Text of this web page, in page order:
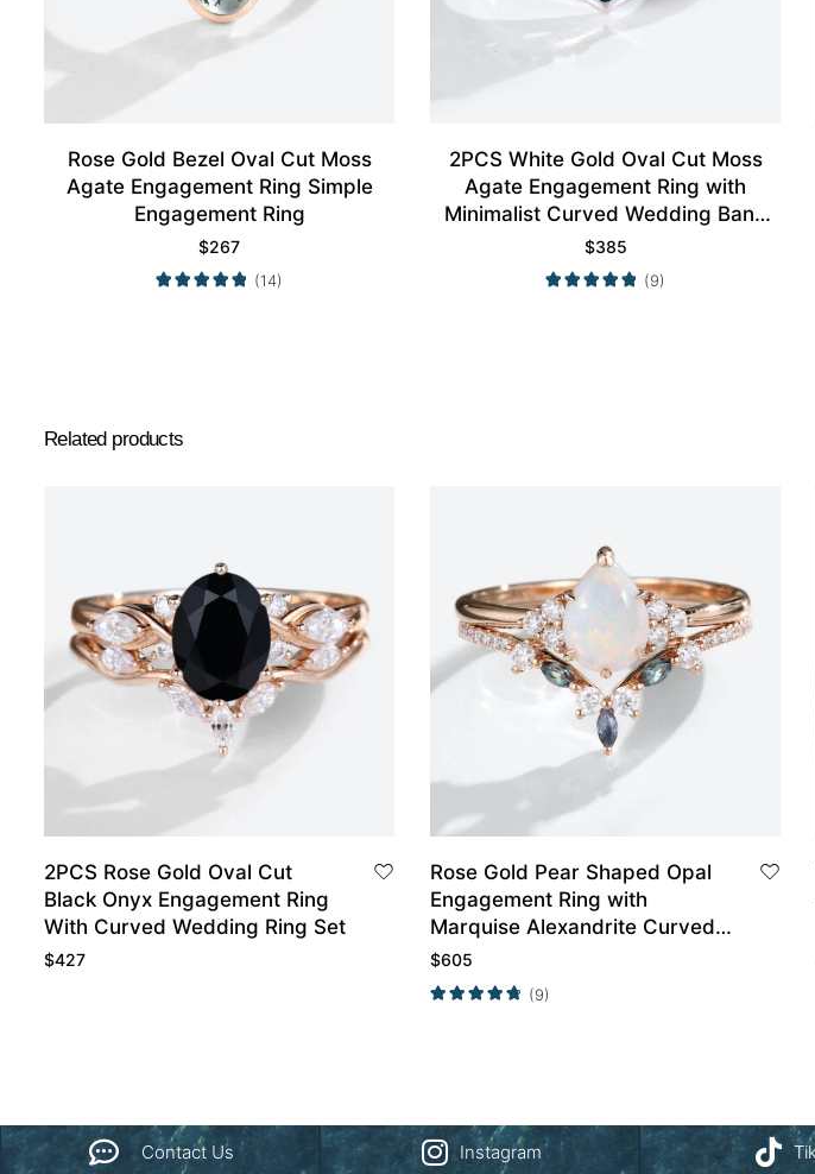
Rose Gold Bezel Oval Cut Moss
Agate Engagement Ring Simple
Engagement Ring
$267
(14)
2PCS White Gold Oval Cut Moss
Agate Engagement Ring with
Minimalist Curved Wedding Band
Set
$385
(9)
Related products
2PCS Rose Gold Oval Cut
Black Onyx Engagement Ring
With Curved Wedding Ring Set
$427
Rose Gold Pear Shaped Opal
Engagement Ring with
Marquise Alexandrite Curved
Wedding Band Set
$605
(9)
Contact Us Instagram